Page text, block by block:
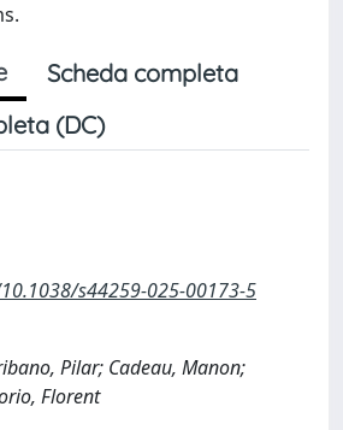
Scheda completa
(DC)
s44259-025-00173-5
Pilar; Cadeau, Manon;
Florent